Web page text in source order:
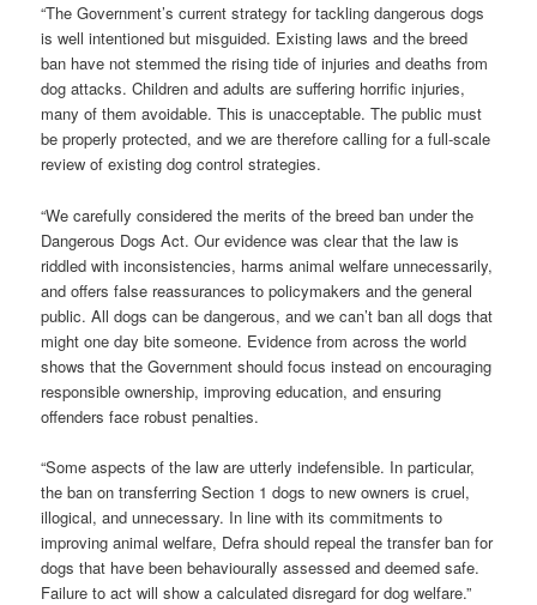
“The Government’s current strategy for tackling dangerous dogs
is well intentioned but misguided. Existing laws and the breed
ban have not stemmed the rising tide of injuries and deaths from
dog attacks. Children and adults are suffering horrific injuries,
many of them avoidable. This is unacceptable. The public must
be properly protected, and we are therefore calling for a full-scale
review of existing dog control strategies.
“We carefully considered the merits of the breed ban under the
Dangerous Dogs Act. Our evidence was clear that the law is
riddled with inconsistencies, harms animal welfare unnecessarily,
and offers false reassurances to policymakers and the general
public. All dogs can be dangerous, and we can’t ban all dogs that
might one day bite someone. Evidence from across the world
shows that the Government should focus instead on encouraging
responsible ownership, improving education, and ensuring
offenders face robust penalties.
“Some aspects of the law are utterly indefensible. In particular,
the ban on transferring Section 1 dogs to new owners is cruel,
illogical, and unnecessary. In line with its commitments to
improving animal welfare, Defra should repeal the transfer ban for
dogs that have been behaviourally assessed and deemed safe.
Failure to act will show a calculated disregard for dog welfare.”